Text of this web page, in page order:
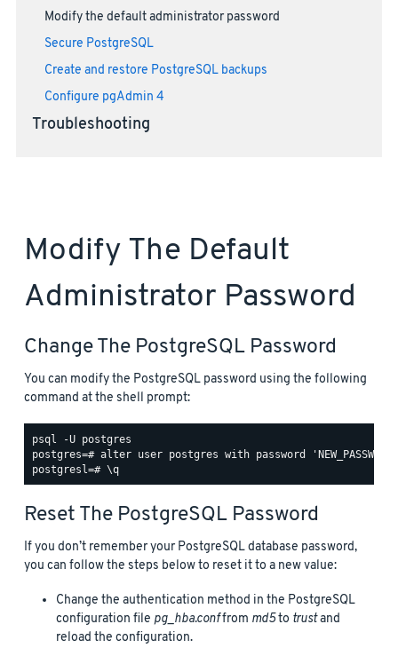
Modify the default administrator password
Secure PostgreSQL
Create and restore PostgreSQL backups
Configure pgAdmin 4
Troubleshooting
Modify The Default
Administrator Password
Change The PostgreSQL Password
You can modify the PostgreSQL password using the following
command at the shell prompt:
psql -U postgres
postgres=# alter user postgres with password
Reset The PostgreSQL Password
If you don’t remember your PostgreSQL database password,
you can follow the steps below to reset it to a new value:
Change the authentication method in the PostgreSQL
configuration file pg_hba.conffrom md5to trustand
reload the configuration.